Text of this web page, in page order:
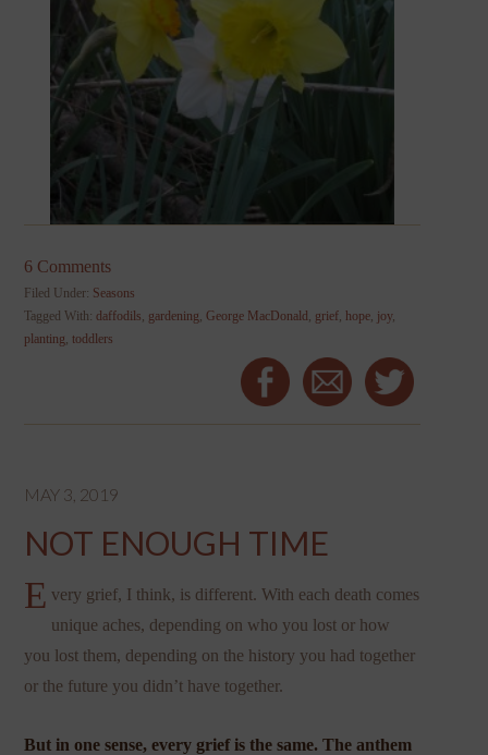
6 Comments
Filed Under: Seasons
Tagged With:daffodils gardening ,George MacDonald grief hope joy,
planting ,toddlers
MAY 3, 2019
NOT ENOUGH TIME
E very grief, I think, is different. With each death comes
unique aches, depending on who you lost or how
you lost them, depending on the history you had together
or the future you didn’t have together.
But in one sense, every grief is the same. The anthem